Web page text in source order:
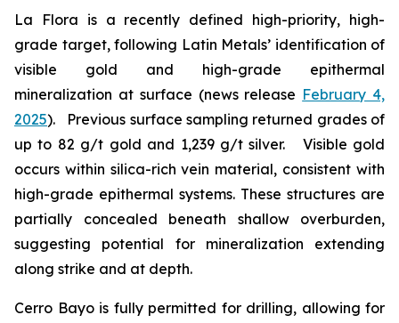
La Flora is a recently defined high-priority, high-
grade target, following Latin Metals’ identification of
visible gold and high-grade epithermal
mineralization at surface (news release February 4,
2025). Previous surface sampling returned grades of
up to 82 g/t gold and 1,239 g/t silver. Visible gold
occurs within silica-rich vein material, consistent with
high-grade epithermal systems. These structures are
partially concealed beneath shallow overburden,
suggesting potential for mineralization extending
along strike and at depth.
Cerro Bayo is fully permitted for drilling, allowing for